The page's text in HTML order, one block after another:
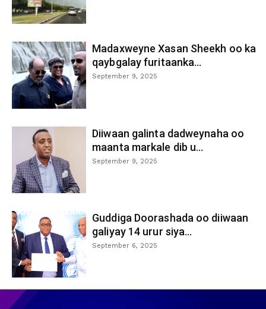
Madaxweyne Xasan Sheekh oo ka
qaybgalay furitaanka...
September 9, 2025
Diiwaan galinta dadweynaha oo
maanta markale dib u...
September 9, 2025
Guddiga Doorashada oo diiwaan
galiyay 14 urur siya...
September 6, 2025